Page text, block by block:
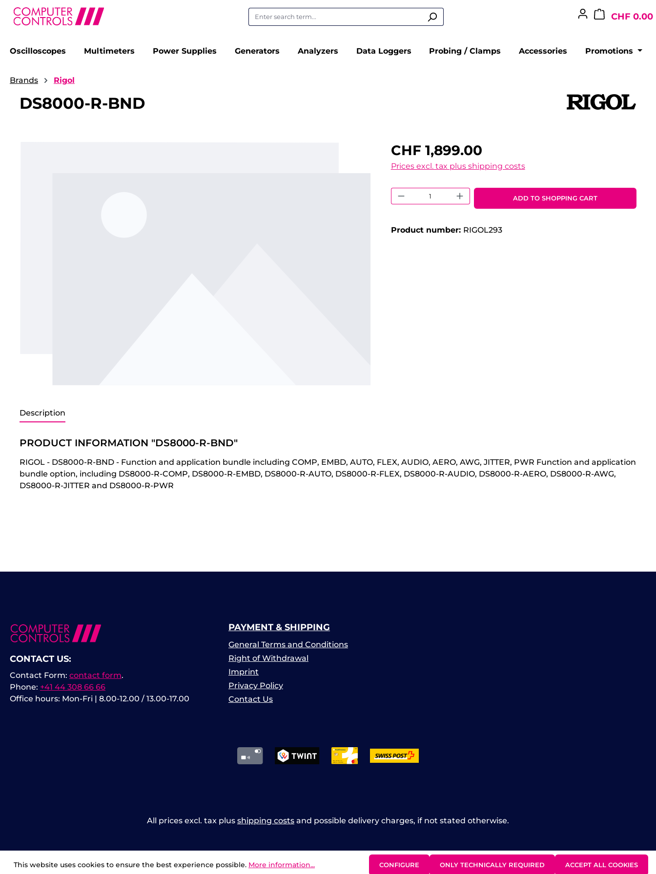
Skip to main navigation
CHF 0.00
Oscilloscopes Multimeters Power Supplies Generators Analyzers Data Loggers Probing / Clamps Accessories Promotions
Brands Rigol
DS8000-R-BND
CHF 1,899.00
Prices excl. tax plus shipping costs
Product Quantity: Enter the desired
ADD TO SHOPPING CART
Product number: RIGOL293
Description
PRODUCT INFORMATION "DS8000-R-BND"
RIGOL - DS8000-R-BND - Function and application bundle including COMP, EMBD, AUTO, FLEX, AUDIO, AERO, AWG, JITTER, PWR Function and application
bundle option, including DS8000-R-COMP, DS8000-R-EMBD, DS8000-R-AUTO, DS8000-R-FLEX, DS8000-R-AUDIO, DS8000-R-AERO, DS8000-R-AWG,
DS8000-R-JITTER and DS8000-R-PWR
CONTACT US:
Phone: +41 44 308 66 66
Office hours: Mon-Fri | 8.00-12.00 / 13.00-17.00
Contact Form: contact form.
PAYMENT & SHIPPING
General Terms and Conditions
Right of Withdrawal
Imprint
Privacy Policy
Contact Us
All prices excl. tax plus shipping costs and possible delivery charges, if not stated otherwise.
This website uses cookies to ensure the best experience possible. More information... ONLY TECHNICALLY REQUIRED
CONFIGURE ACCEPT ALL COOKIES